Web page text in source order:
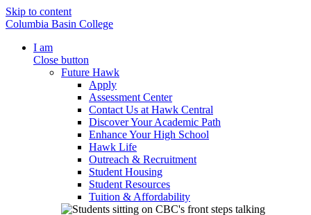
Skip to content
Columbia Basin College
I am
Close button
Future Hawk
Apply
Assessment Center
Contact Us at Hawk Central
Discover Your Academic Path
Enhance Your High School
Hawk Life
Outreach & Recruitment
Student Housing
Student Resources
Tuition & Affordability